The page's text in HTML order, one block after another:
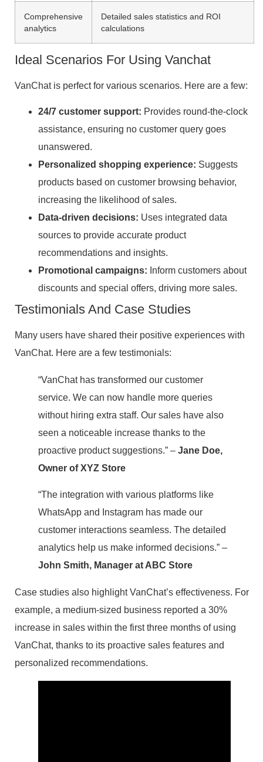
Comprehensive
analytics
Detailed sales statistics and ROI
calculations
Ideal Scenarios For Using Vanchat
VanChat is perfect for various scenarios. Here are a few:
24/7 customer support: Provides round-the-clock
assistance, ensuring no customer query goes
unanswered.
Personalized shopping experience: Suggests
products based on customer browsing behavior,
increasing the likelihood of sales.
Data-driven decisions: Uses integrated data
sources to provide accurate product
recommendations and insights.
Promotional campaigns: Inform customers about
discounts and special offers, driving more sales.
Testimonials And Case Studies
Many users have shared their positive experiences with
VanChat. Here are a few testimonials:
“VanChat has transformed our customer
service. We can now handle more queries
without hiring extra staff. Our sales have also
seen a noticeable increase thanks to the
proactive product suggestions.” – Jane Doe,
Owner of XYZ Store
“The integration with various platforms like
WhatsApp and Instagram has made our
customer interactions seamless. The detailed
analytics help us make informed decisions.” –
John Smith, Manager at ABC Store
Case studies also highlight VanChat’s effectiveness. For
example, a medium-sized business reported a 30%
increase in sales within the first three months of using
VanChat, thanks to its proactive sales features and
personalized recommendations.